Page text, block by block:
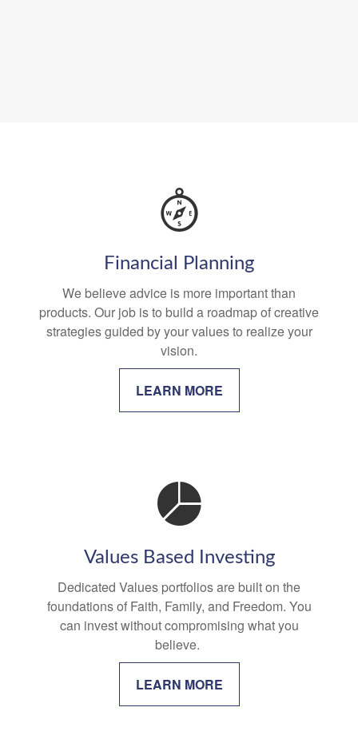
Financial Planning
We believe advice is more important than
products. Our job is to build a roadmap of creative
strategies guided by your values to realize your
vision.
LEARN MORE
Values Based Investing
Dedicated Values portfolios are built on the
foundations of Faith, Family, and Freedom. You
can invest without compromising what you
believe.
LEARN MORE